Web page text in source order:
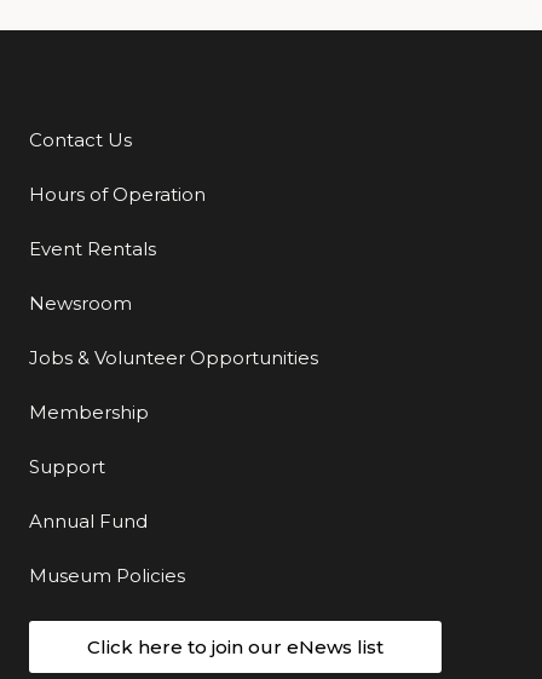
Additional Links
Contact Us
Hours of Operation
Event Rentals
Newsroom
Jobs & Volunteer Opportunities
Membership
Support
Annual Fund
Museum Policies
Click here to join our eNews list